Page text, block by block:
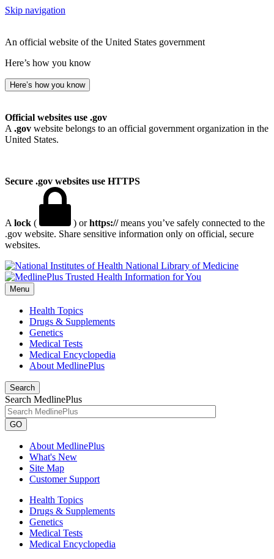
Skip navigation
An official website of the United States government
Here’s how you know
Here’s how you know
Official websites use .gov
A .gov website belongs to an official government organization in the
United States.
Secure .gov websites use HTTPS
A lock ( ) orhttps://means you’ve safely connected to the
.gov website. Share sensitive information only on official, secure
websites.
National Library of Medicine
Menu
Health Topics
Drugs & Supplements
Genetics
Medical Tests
Medical Encyclopedia
About MedlinePlus
Search
Search MedlinePlus
GO
About MedlinePlus
What's New
Site Map
Customer Support
Health Topics
Drugs & Supplements
Genetics
Medical Tests
Medical Encyclopedia